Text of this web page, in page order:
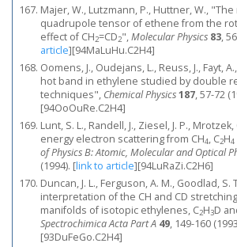
Majer, W., Lutzmann, P., Huttner, W.,
quadrupole tensor of ethene from the
effect of CH2=CD2",Molecular Physics 83,
article][94MaLuHu.C2H4]
Oomens, J., Oudejans, L., Reuss, J., Fayt,
hot band in ethylene studied by double
techniques", Chemical Physics187, 57-72
[94OoOuRe.C2H4]
Lunt, S. L., Randell, J., Ziesel, J. P.,
energy electron scattering from CH4, C2H4
of Physics B: Atomic, Molecular and Optical
(1994). [link to article][94LuRaZi.C2H6]
Duncan, J. L., Ferguson, A. M., Goodlad, S.
interpretation of the CH and CD
manifolds of isotopic ethylenes, C2H3D
Spectrochimica Acta Part A 49, 149-160
[93DuFeGo.C2H4]